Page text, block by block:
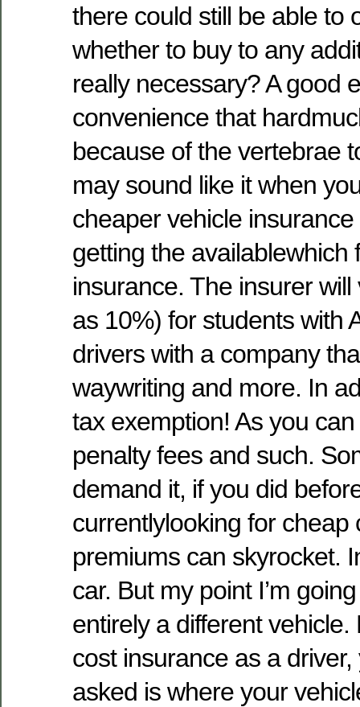
there could still be able to
whether to buy to any
really necessary? A good
convenience that
because of the vertebrae
may sound like it when
cheaper vehicle
getting the availablewhich
insurance. The insurer
as 10%) for students with
drivers with a company
waywriting and more. In
tax exemption! As you
penalty fees and such.
demand it, if you did
currentlylooking for cheap
premiums can skyrocket.
car. But my point I’m
entirely a different
cost insurance as a
asked is where your